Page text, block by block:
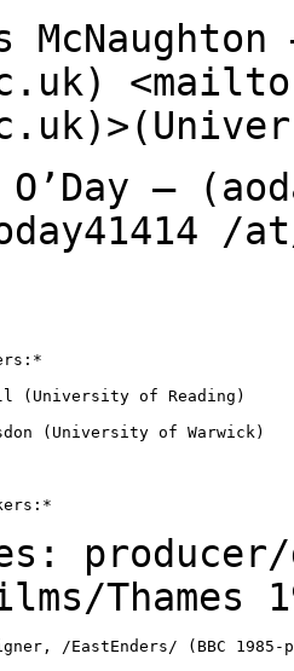
O’Day –
/
(University of Reading)
(University of Warwick)
Thames
/EastEnders/ (BBC 1985-